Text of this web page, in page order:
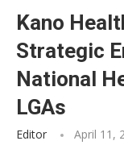
Kano
Strategic
National
LGAs
Editor April 11,